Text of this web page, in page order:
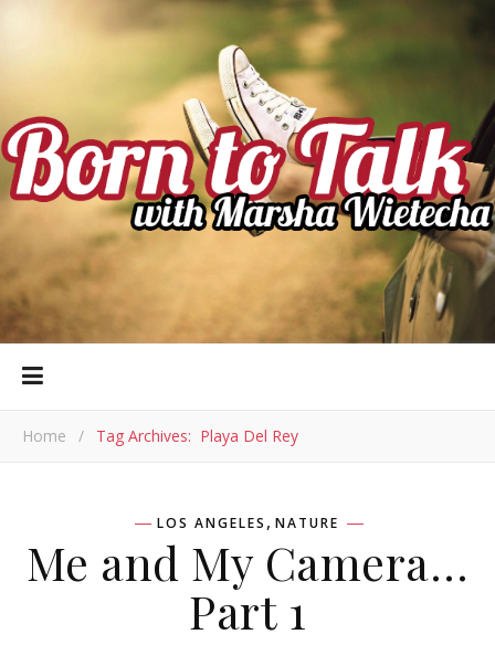
Home / Tag Archives: Playa Del Rey
LOS ANGELES , NATURE
Me and My Camera…
Part 1